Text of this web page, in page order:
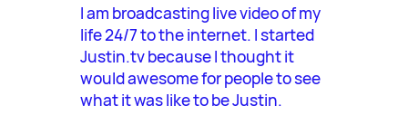
I am broadcasting live video of my
life 24/7 to the internet. I started
Justin.tv because I thought it
would awesome for people to see
what it was like to be Justin.